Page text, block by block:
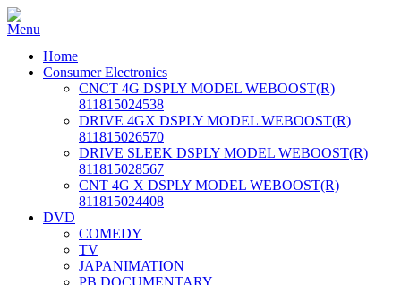
Home
Consumer Electronics
CNCT 4G DSPLY MODEL WEBOOST(R)
811815024538
DRIVE 4GX DSPLY MODEL WEBOOST(R)
811815026570
DRIVE SLEEK DSPLY MODEL WEBOOST(R)
811815028567
CNT 4G X DSPLY MODEL WEBOOST(R)
811815024408
DVD
COMEDY
TV
JAPANIMATION
PB DOCUMENTARY